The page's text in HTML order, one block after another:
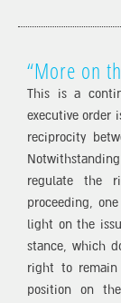
“More on
This is a
executive order
reciprocity
regulate the
proceeding,
light on the
stance, which
right to
position on